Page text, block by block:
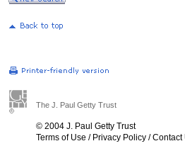
The J. Paul Getty Trust
© 2004 J. Paul Getty Trust
Terms of Use / Privacy Policy /Contact